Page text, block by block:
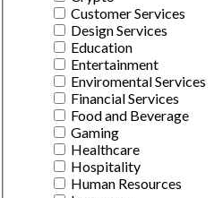
Customer Services
Design Services
Education
Entertainment
Enviromental Services
Financial Services
Food and Beverage
Gaming
Healthcare
Hospitality
Human Resources